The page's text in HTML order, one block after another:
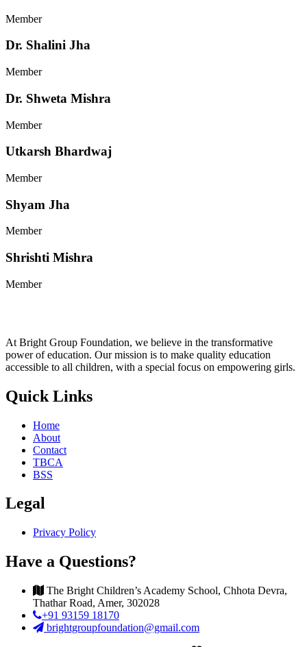
Member
Dr. Shalini Jha
Member
Dr. Shweta Mishra
Member
Utkarsh Bhardwaj
Member
Shyam Jha
Member
Shrishti Mishra
Member
At Bright Group Foundation, we believe in the transformative
power of education. Our mission is to make quality education
accessible to all children, with a special focus on empowering girls.
Quick Links
Home
About
Contact
TBCA
BSS
Legal
Privacy Policy
Have a Questions?
The Bright Children’s Academy School, Chhota Devra,
Thathar Road, Amer, 302028
+91 93159 18170
brightgroupfoundation@gmail.com